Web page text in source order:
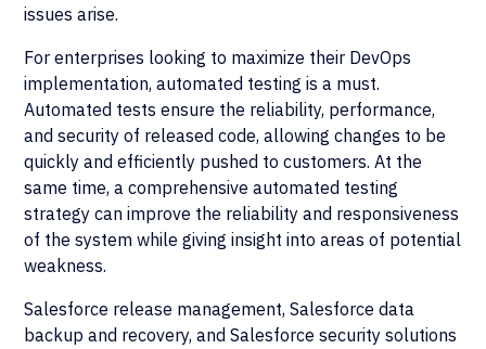
issues arise.
For enterprises looking to maximize their DevOps
implementation, automated testing is a must.
Automated tests ensure the reliability, performance,
and security of released code, allowing changes to be
quickly and efficiently pushed to customers. At the
same time, a comprehensive automated testing
strategy can improve the reliability and responsiveness
of the system while giving insight into areas of potential
weakness.
Salesforce release management, Salesforce data
backup and recovery, and Salesforce security solutions